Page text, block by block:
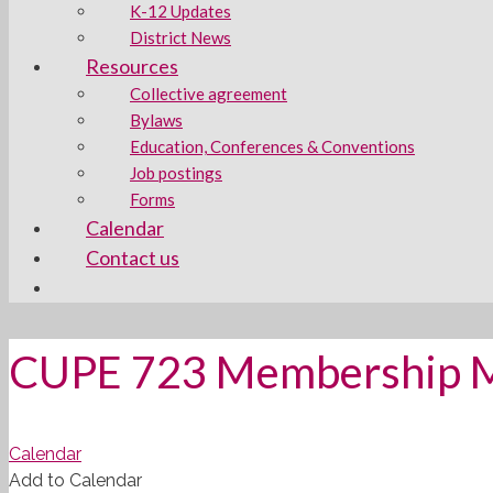
K-12 Updates
District News
Resources
Collective agreement
Bylaws
Education, Conferences & Conventions
Job postings
Forms
Calendar
Contact us
CUPE 723 Membership
Calendar
Add to Calendar